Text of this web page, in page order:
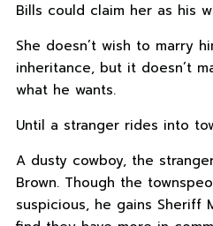
Bills could claim her as his
She doesn’t wish to marry
inheritance, but it doesn’t
what he wants.
Until a stranger rides into
A dusty cowboy, the
Brown. Though the
suspicious, he gains Sheriff